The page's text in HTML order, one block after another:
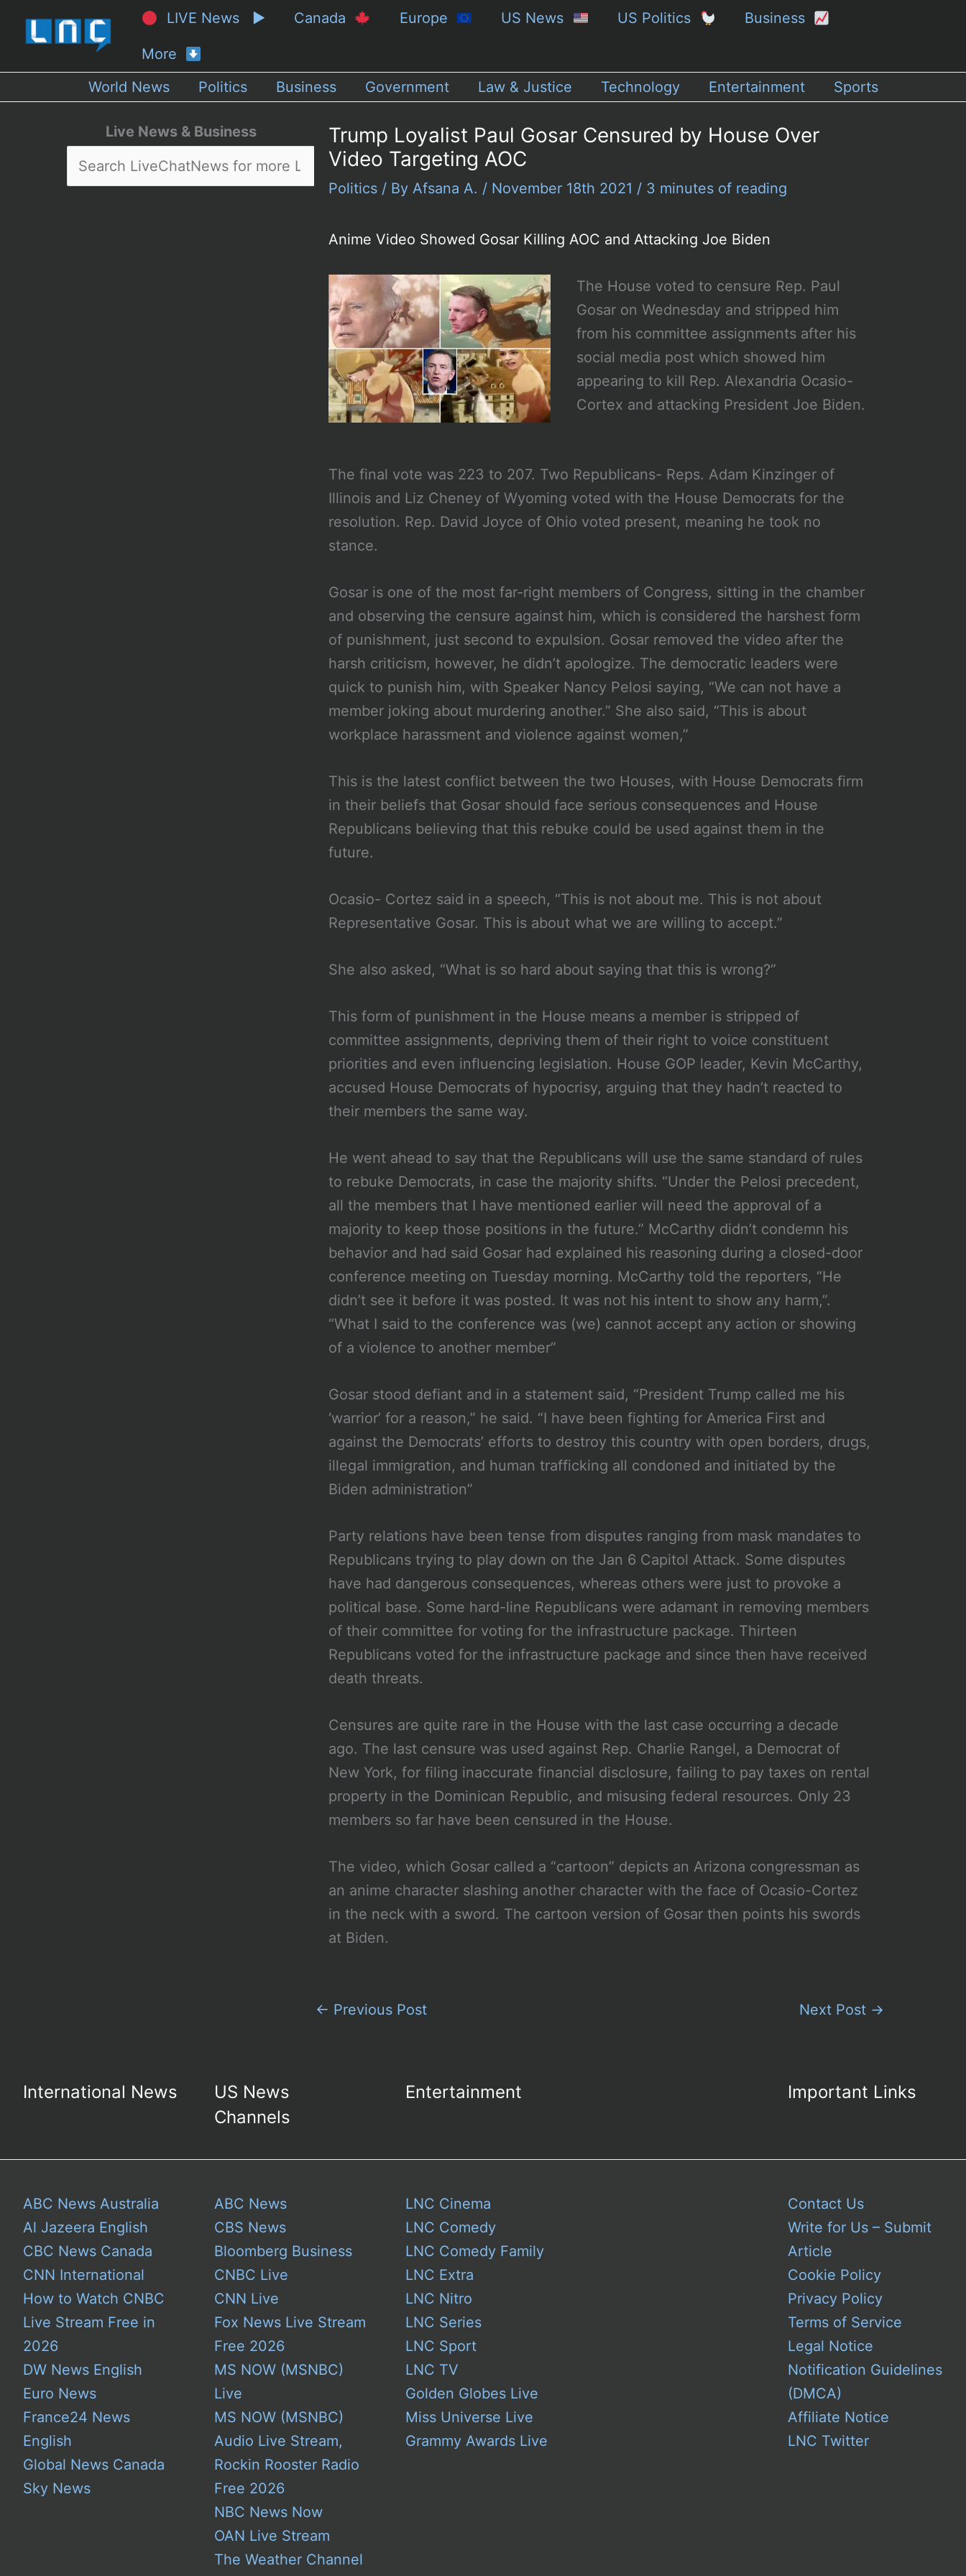
LIVE News ▶ Canada Europe US News US Politics Business
More
World News
Politics Business Government Law & Justice Technology Entertainment Sports
Live News & Business
Trump Loyalist Paul Gosar Censured by House Over
Video Targeting AOC
Politics/ By Afsana A. / November 18th 2021 / 3 minutes of reading
Anime Video Showed Gosar Killing AOC and Attacking Joe Biden
The House voted to censure Rep. Paul
Gosar on Wednesday and stripped him
from his committee assignments after his
social media post which showed him
appearing to kill Rep. Alexandria Ocasio-
Cortex and attacking President Joe Biden.
The final vote was 223 to 207. Two Republicans- Reps. Adam Kinzinger of
Illinois and Liz Cheney of Wyoming voted with the House Democrats for the
resolution. Rep. David Joyce of Ohio voted present, meaning he took no
stance.
Gosar is one of the most far-right members of Congress, sitting in the chamber
and observing the censure against him, which is considered the harshest form
of punishment, just second to expulsion. Gosar removed the video after the
harsh criticism, however, he didn’t apologize. The democratic leaders were
quick to punish him, with Speaker Nancy Pelosi saying, “We can not have a
member joking about murdering another.” She also said, “This is about
workplace harassment and violence against women,”
This is the latest conflict between the two Houses, with House Democrats firm
in their beliefs that Gosar should face serious consequences and House
Republicans believing that this rebuke could be used against them in the
future.
Ocasio- Cortez said in a speech, “This is not about me. This is not about
Representative Gosar. This is about what we are willing to accept.”
She also asked, “What is so hard about saying that this is wrong?”
This form of punishment in the House means a member is stripped of
committee assignments, depriving them of their right to voice constituent
priorities and even influencing legislation. House GOP leader, Kevin McCarthy,
accused House Democrats of hypocrisy, arguing that they hadn’t reacted to
their members the same way.
He went ahead to say that the Republicans will use the same standard of rules
to rebuke Democrats, in case the majority shifts. “Under the Pelosi precedent,
all the members that I have mentioned earlier will need the approval of a
majority to keep those positions in the future.” McCarthy didn’t condemn his
behavior and had said Gosar had explained his reasoning during a closed-door
conference meeting on Tuesday morning. McCarthy told the reporters, “He
didn’t see it before it was posted. It was not his intent to show any harm,”.
“What I said to the conference was (we) cannot accept any action or showing
of a violence to another member”
Gosar stood defiant and in a statement said, “President Trump called me his
‘warrior’ for a reason,” he said. “I have been fighting for America First and
against the Democrats’ efforts to destroy this country with open borders, drugs,
illegal immigration, and human trafficking all condoned and initiated by the
Biden administration”
Party relations have been tense from disputes ranging from mask mandates to
Republicans trying to play down on the Jan 6 Capitol Attack. Some disputes
have had dangerous consequences, whereas others were just to provoke a
political base. Some hard-line Republicans were adamant in removing members
of their committee for voting for the infrastructure package. Thirteen
Republicans voted for the infrastructure package and since then have received
death threats.
Censures are quite rare in the House with the last case occurring a decade
ago. The last censure was used against Rep. Charlie Rangel, a Democrat of
New York, for filing inaccurate financial disclosure, failing to pay taxes on rental
property in the Dominican Republic, and misusing federal resources. Only 23
members so far have been censured in the House.
The video, which Gosar called a “cartoon” depicts an Arizona congressman as
an anime character slashing another character with the face of Ocasio-Cortez
in the neck with a sword. The cartoon version of Gosar then points his swords
at Biden.
← Previous Post Next Post →
International News
US News
Channels
Entertainment Important Links
ABC News Australia
Al Jazeera English
CBC News Canada
CNN International
How to Watch CNBC
Live Stream Free in
2026
DW News English
Euro News
France24 News
English
Global News Canada
Sky News
ABC News
CBS News
Bloomberg Business
CNBC Live
CNN Live
Fox News Live Stream
Free 2026
MS NOW (MSNBC)
Live
MS NOW (MSNBC)
Audio Live Stream,
Rockin Rooster Radio
Free 2026
NBC News Now
OAN Live Stream
The Weather Channel
LNC Cinema
LNC Comedy
LNC Comedy Family
LNC Extra
LNC Nitro
LNC Series
LNC Sport
LNC TV
Golden Globes Live
Miss Universe Live
Grammy Awards Live
Contact Us
Write for Us – Submit
Article
Cookie Policy
Privacy Policy
Terms of Service
Legal Notice
Notification Guidelines
(DMCA)
Affiliate Notice
LNC Twitter